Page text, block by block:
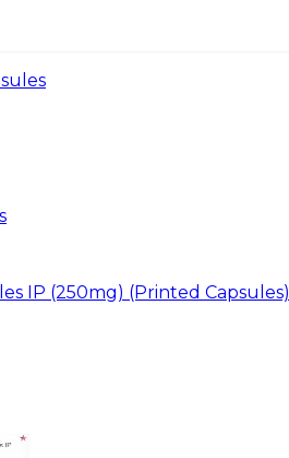
IP (250mg) (Printed Capsules)